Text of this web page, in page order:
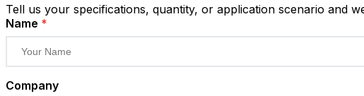
Tell us your specifications, quantity, or application scenario and
Name *
Company